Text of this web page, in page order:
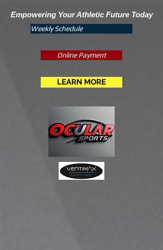
Empowering Your Athletic Future Today
Weekly Schedule
Online Payment
LEARN MORE